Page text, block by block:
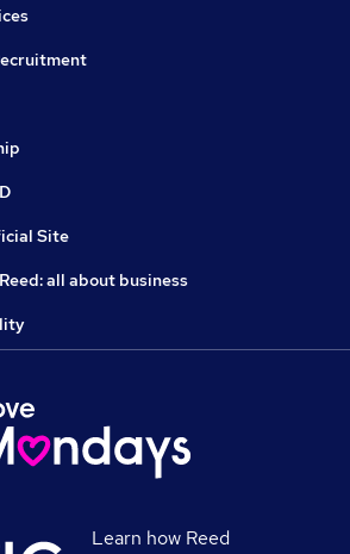
Site
all about business
Learn how Reed